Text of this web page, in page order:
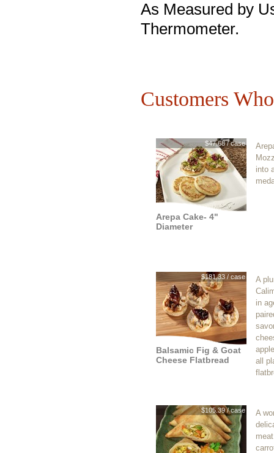
As Measured by
Thermometer.
Customers
$47.68 / case
Arepa Cake- 4"
Diameter
into
$181.33 / case
Balsamic Fig & Goat
Cheese Flatbread
A
in
all
$105.39 / case
A